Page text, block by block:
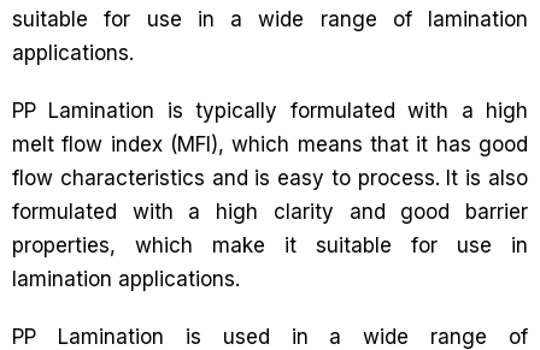
suitable for use in a wide range of lamination
applications.
PP Lamination is typically formulated with a high
melt flow index (MFI), which means that it has good
flow characteristics and is easy to process. It is also
formulated with a high clarity and good barrier
properties, which make it suitable for use in
lamination applications.
PP Lamination is used in a wide range of